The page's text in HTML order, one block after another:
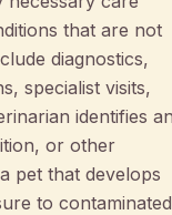
that are not
diagnostics,
specialist visits,
identifies
or other
pet that develops
to contaminated